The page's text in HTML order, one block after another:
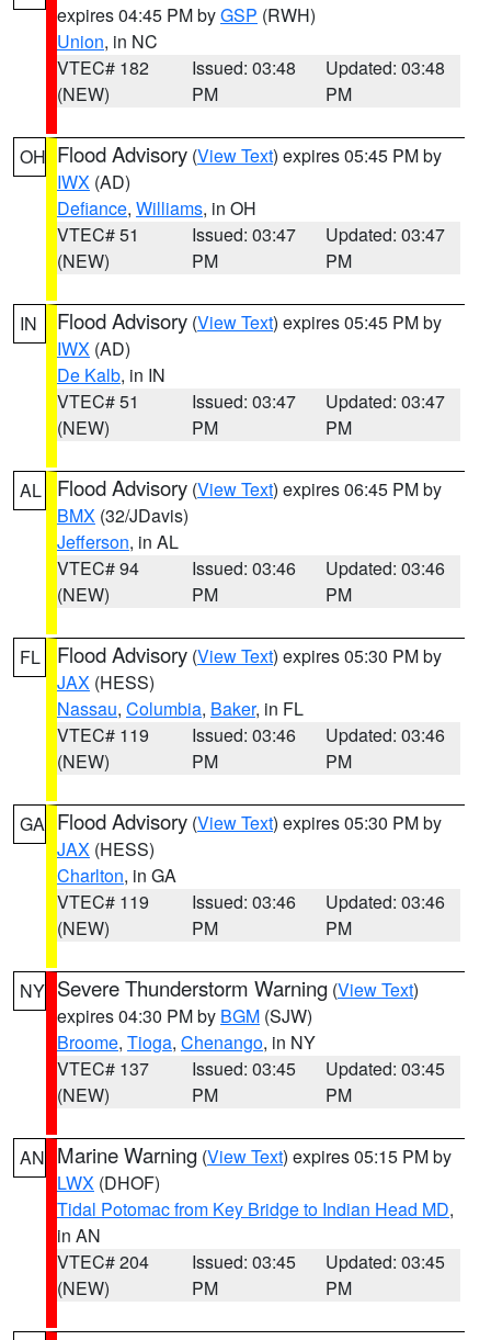
expires 04:45 PM byGSP (RWH)
Union, in NC
VTEC# 182
(NEW)
Issued: 03:48
PM
Updated: 03:48
PM
OH Flood Advisory (View Text) expires 05:45 PM by
IWX (AD)
Defiance, Williams, in OH
VTEC# 51
(NEW)
Issued: 03:47
PM
Updated: 03:47
PM
IN Flood Advisory (View Text) expires 05:45 PM by
IWX (AD)
De Kalb, in IN
VTEC# 51
(NEW)
Issued: 03:47
PM
Updated: 03:47
PM
AL Flood Advisory (View Text) expires 06:45 PM by
BMX (32/JDavis)
Jefferson, in AL
VTEC# 94
(NEW)
Issued: 03:46
PM
Updated: 03:46
PM
FL Flood Advisory (View Text) expires 05:30 PM by
JAX (HESS)
Nassau, Columbia, Baker, in FL
VTEC# 119
(NEW)
Issued: 03:46
PM
Updated: 03:46
PM
GA Flood Advisory (View Text) expires 05:30 PM by
JAX (HESS)
Charlton, in GA
VTEC# 119
(NEW)
Issued: 03:46
PM
Updated: 03:46
PM
NY Severe Thunderstorm Warning (View Text)
expires 04:30 PM by BGM (SJW)
Broome, Tioga, Chenango, in NY
VTEC# 137
(NEW)
Issued: 03:45
PM
Updated: 03:45
PM
AN Marine Warning (View Text) expires 05:15 PM by
LWX (DHOF)
Tidal Potomac from Key Bridge to Indian Head MD,
in AN
VTEC# 204
(NEW)
Issued: 03:45
PM
Updated: 03:45
PM